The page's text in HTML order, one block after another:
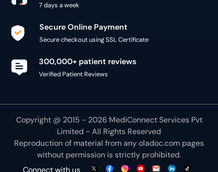
7 days a week
Secure Online Payment
Secure checkout using SSL Certificate
300,000+ patient reviews
Verified Patient Reviews
Copyright @ 2015 - 2026 MediConnect Services Pvt
Limited - All Rights Reserved
Reproduction of material from anyoladoc.com pages
without permission is strictly prohibited.
Connect with us